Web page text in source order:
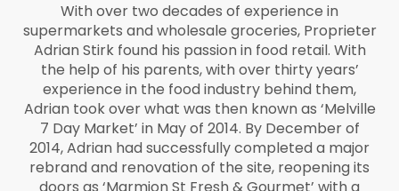
With over two decades of experience in
supermarkets and wholesale groceries, Proprieter
Adrian Stirk found his passion in food retail. With
the help of his parents, with over thirty years’
experience in the food industry behind them,
Adrian took over what was then known as ‘Melville
7 Day Market’ in May of 2014. By December of
2014, Adrian had successfully completed a major
rebrand and renovation of the site, reopening its